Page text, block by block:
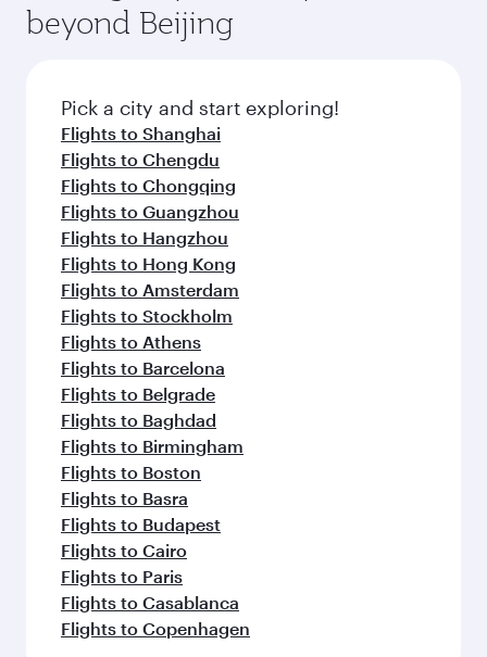
beyond Beijing
Pick a city and start exploring!
Flights to Shanghai
Flights to Chengdu
Flights to Chongqing
Flights to Guangzhou
Flights to Hangzhou
Flights to Hong Kong
Flights to Amsterdam
Flights to Stockholm
Flights to Athens
Flights to Barcelona
Flights to Belgrade
Flights to Baghdad
Flights to Birmingham
Flights to Boston
Flights to Basra
Flights to Budapest
Flights to Cairo
Flights to Paris
Flights to Casablanca
Flights to Copenhagen